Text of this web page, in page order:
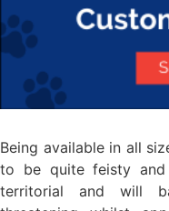
Being available in all
to be quite feisty and
territorial and will